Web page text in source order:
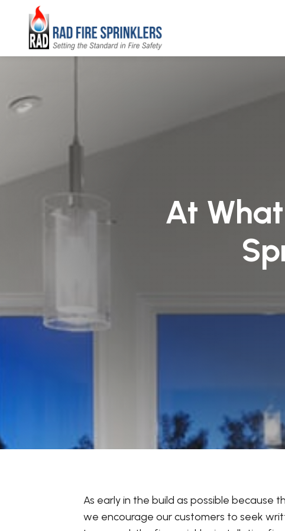
At
As early in the build as possible because
we encourage our customers to seek